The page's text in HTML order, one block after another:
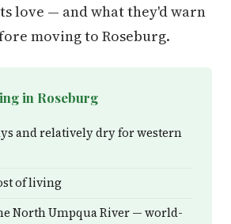
love — and what they'd warn
moving to Roseburg.
in Roseburg
and relatively dry for western
of living
North Umpqua River — world-